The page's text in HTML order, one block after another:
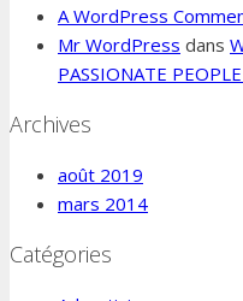
A WordPress
Mr WordPress dans
PASSIONATE
Archives
août 2019
mars 2014
Catégories